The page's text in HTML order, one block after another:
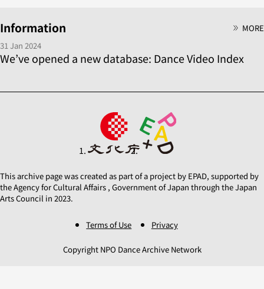
Information
MORE
31 Jan 2024
We’ve opened a new database: Dance Video Index
This archive page was created as part of a project by EPAD, supported by
the Agency for Cultural Affairs , Government of Japan through the Japan
Arts Council in 2023.
Terms of Use Privacy
Copyright NPO Dance Archive Network